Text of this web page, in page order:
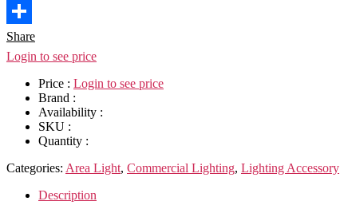
Share
Login to see price
Price : Login to see price
Brand :
Availability :
SKU :
Quantity :
Categories: Area Light, Commercial Lighting, Lighting Accessory
Description